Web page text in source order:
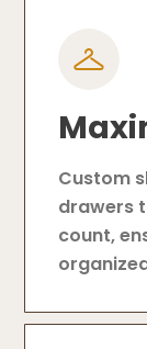
Custom
drawers
count,